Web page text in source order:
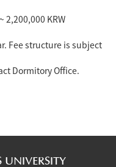
2,200,000 KRW
Fee structure is subject
Dormitory Office.